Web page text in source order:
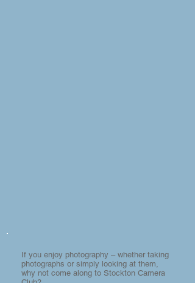
If you enjoy photography – whether taking
photographs or simply looking at them,
why not come along to Stockton Camera